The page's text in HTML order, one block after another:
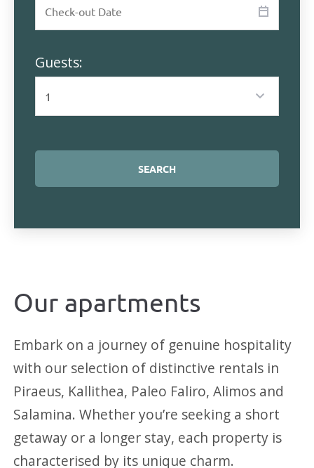
Guests:
Our apartments
Embark on a journey of genuine hospitality
with our selection of distinctive rentals in
Piraeus, Kallithea, Paleo Faliro, Alimos and
Salamina. Whether you’re seeking a short
getaway or a longer stay, each property is
characterised by its unique charm.